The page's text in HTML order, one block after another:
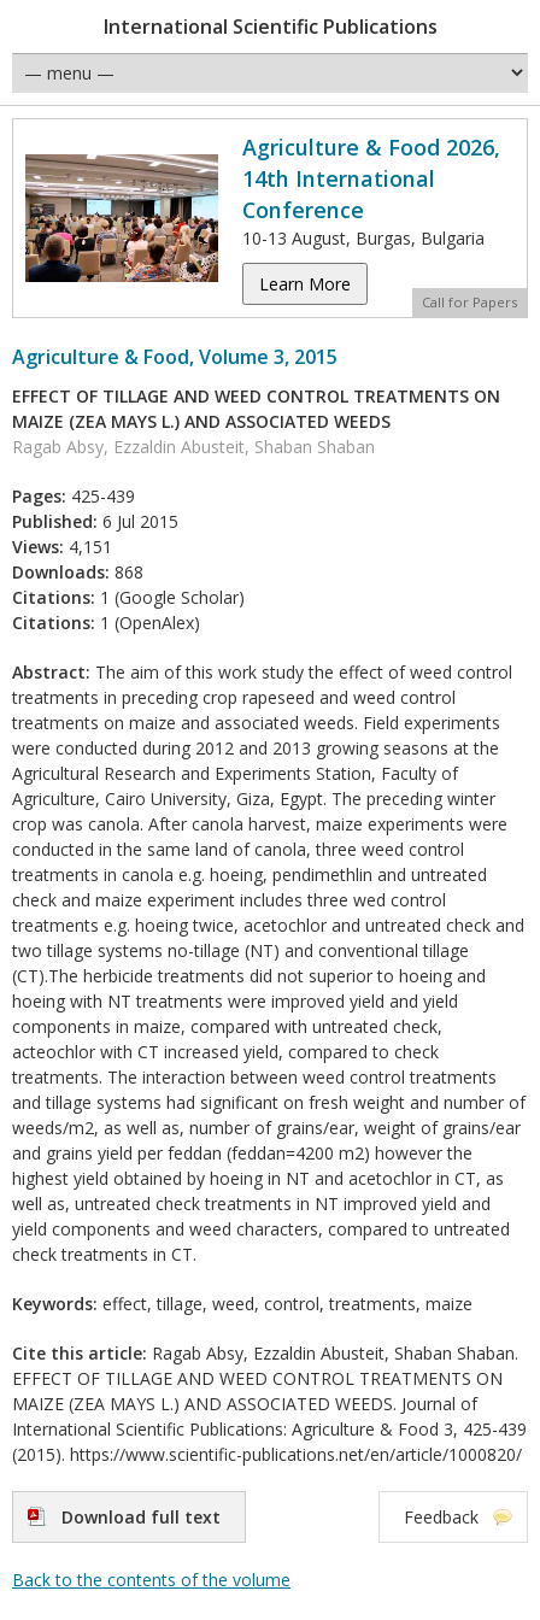
International Scientific Publications
Agriculture & Food 2026,
14th International
Conference
10-13 August, Burgas, Bulgaria
Learn More
Call for Papers
Agriculture & Food, Volume 3, 2015
EFFECT OF TILLAGE AND WEED CONTROL TREATMENTS ON
MAIZE (ZEA MAYS L.) AND ASSOCIATED WEEDS
Ragab Absy, Ezzaldin Abusteit, Shaban Shaban
Pages: 425-439
Published: 6 Jul 2015
Views: 4,151
Downloads: 868
Citations: 1 (Google Scholar)
Citations: 1 (OpenAlex)
Abstract: The aim of this work study the effect of weed control
treatments in preceding crop rapeseed and weed control
treatments on maize and associated weeds. Field experiments
were conducted during 2012 and 2013 growing seasons at the
Agricultural Research and Experiments Station, Faculty of
Agriculture, Cairo University, Giza, Egypt. The preceding winter
crop was canola. After canola harvest, maize experiments were
conducted in the same land of canola, three weed control
treatments in canola e.g. hoeing, pendimethlin and untreated
check and maize experiment includes three wed control
treatments e.g. hoeing twice, acetochlor and untreated check and
two tillage systems no-tillage (NT) and conventional tillage
(CT).The herbicide treatments did not superior to hoeing and
hoeing with NT treatments were improved yield and yield
components in maize, compared with untreated check,
acteochlor with CT increased yield, compared to check
treatments. The interaction between weed control treatments
and tillage systems had significant on fresh weight and number of
weeds/m2, as well as, number of grains/ear, weight of grains/ear
and grains yield per feddan (feddan=4200 m2) however the
highest yield obtained by hoeing in NT and acetochlor in CT, as
well as, untreated check treatments in NT improved yield and
yield components and weed characters, compared to untreated
check treatments in CT.
Keywords: effect, tillage, weed, control, treatments, maize
Cite this article: Ragab Absy, Ezzaldin Abusteit, Shaban Shaban.
EFFECT OF TILLAGE AND WEED CONTROL TREATMENTS ON
MAIZE (ZEA MAYS L.) AND ASSOCIATED WEEDS. Journal of
International Scientific Publications: Agriculture & Food 3, 425-439
(2015). https://www.scientific-publications.net/en/article/1000820/
Download full text Feedback
Back to the contents of the volume